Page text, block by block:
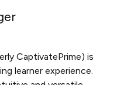
CaptivatePrime) is
learner experience.